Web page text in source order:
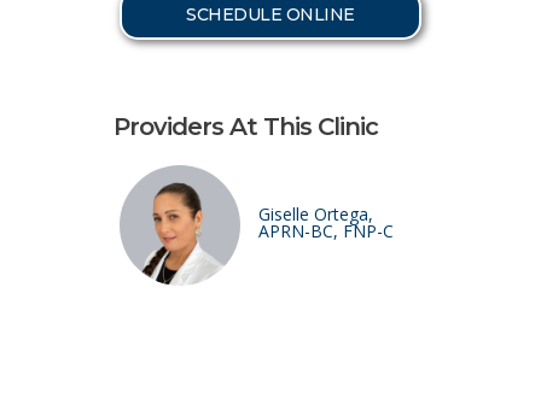
SCHEDULE ONLINE
Providers At This Clinic
Giselle Ortega,
APRN-BC, FNP-C